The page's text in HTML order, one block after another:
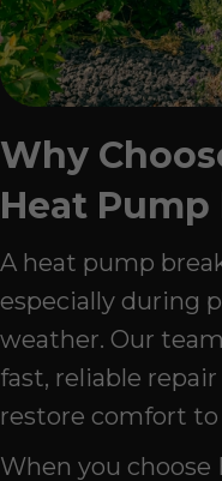
Why
Heat Pump
A heat pump
especially during
weather. Our
fast, reliable
restore comfort
When you choose